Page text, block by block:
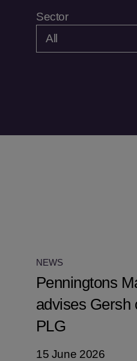
Sector
NEWS
Penningtons
advises Gersh
PLG
15 June 2026